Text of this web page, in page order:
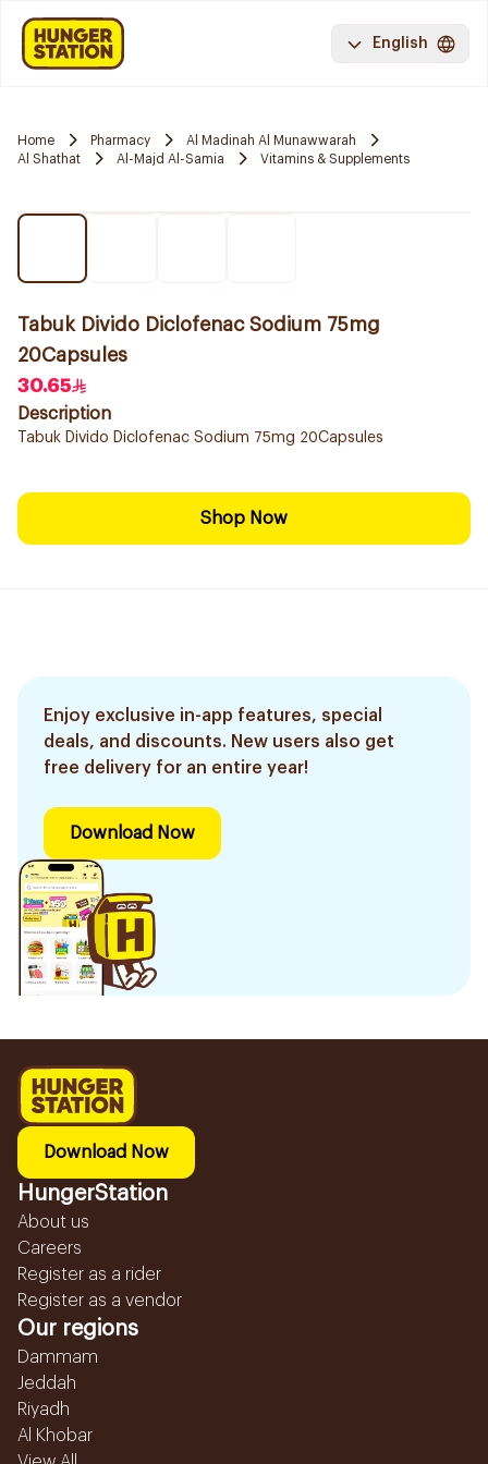
English
Home Pharmacy
Al Madinah Al Munawwarah
Al Shathat
Al-Majd Al-Samia Vitamins & Supplements
Tabuk Divido Diclofenac Sodium 75mg
20Capsules
30.65
Description
Tabuk Divido Diclofenac Sodium 75mg 20Capsules
Shop Now
Enjoy exclusive in-app features, special
deals, and discounts. New users also get
free delivery for an entire year!
Download Now
Download Now
HungerStation
About us
Careers
Register as a rider
Register as a vendor
Our regions
Dammam
Jeddah
Riyadh
Al Khobar